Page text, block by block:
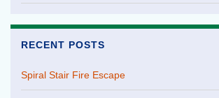
RECENT POSTS
Spiral Stair Fire Escape